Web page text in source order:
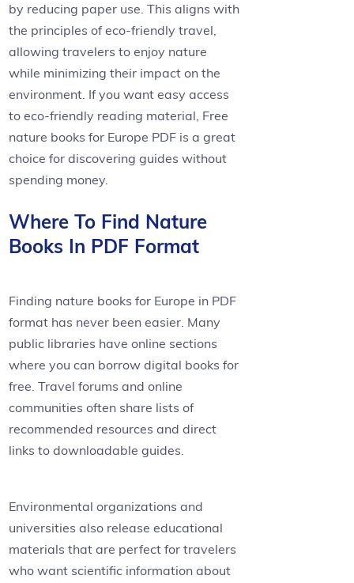
by reducing paper use. This aligns with
the principles of eco-friendly travel,
allowing travelers to enjoy nature
while minimizing their impact on the
environment. If you want easy access
to eco-friendly reading material, Free
nature books for Europe PDF is a great
choice for discovering guides without
spending money.
Where To Find Nature
Books In PDF Format
Finding nature books for Europe in PDF
format has never been easier. Many
public libraries have online sections
where you can borrow digital books for
free. Travel forums and online
communities often share lists of
recommended resources and direct
links to downloadable guides.
Environmental organizations and
universities also release educational
materials that are perfect for travelers
who want scientific information about